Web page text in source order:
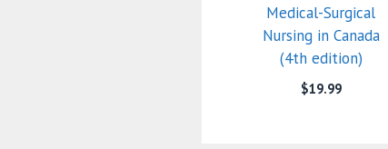
Medical-Surgical
Nursing in Canada
(4th edition)
$19.99